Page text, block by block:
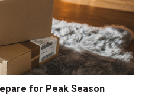
for Peak Season